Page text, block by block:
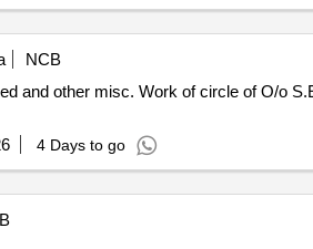
NCB
and other misc. Work of circle of O/o
4 Days to go